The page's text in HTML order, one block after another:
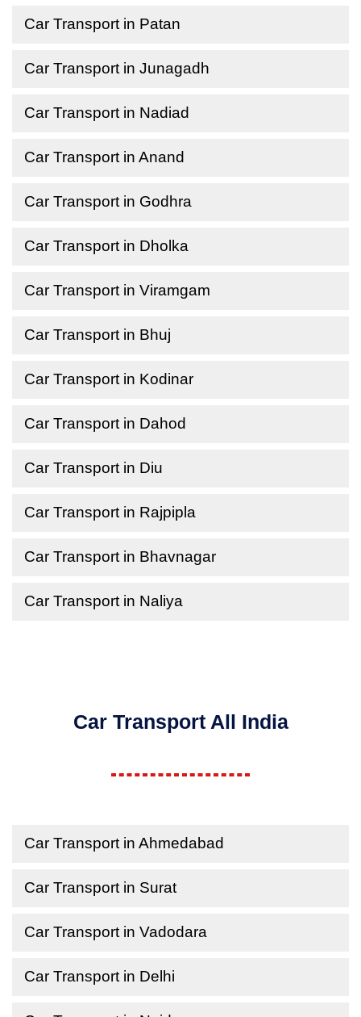
Car Transport in Patan
Car Transport in Junagadh
Car Transport in Nadiad
Car Transport in Anand
Car Transport in Godhra
Car Transport in Dholka
Car Transport in Viramgam
Car Transport in Bhuj
Car Transport in Kodinar
Car Transport in Dahod
Car Transport in Diu
Car Transport in Rajpipla
Car Transport in Bhavnagar
Car Transport in Naliya
Car Transport All India
Car Transport in Ahmedabad
Car Transport in Surat
Car Transport in Vadodara
Car Transport in Delhi